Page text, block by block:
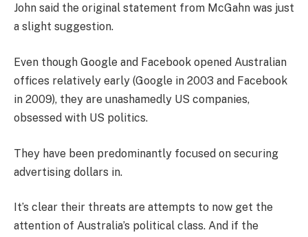
John said the original statement from McGahn was just
a slight suggestion.
Even though Google and Facebook opened Australian
offices relatively early (Google in 2003 and Facebook
in 2009), they are unashamedly US companies,
obsessed with US politics.
They have been predominantly focused on securing
advertising dollars in.
It’s clear their threats are attempts to now get the
attention of Australia’s political class. And if the